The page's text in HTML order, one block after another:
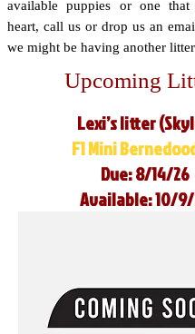
available puppies or one
heart, call us or drop us an
we might be having another
Upcoming
Lexi’s litter
F1 Mini
Due: 8/14/26
Available: 10/